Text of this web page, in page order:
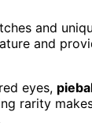
and
and
eyes,
rarity